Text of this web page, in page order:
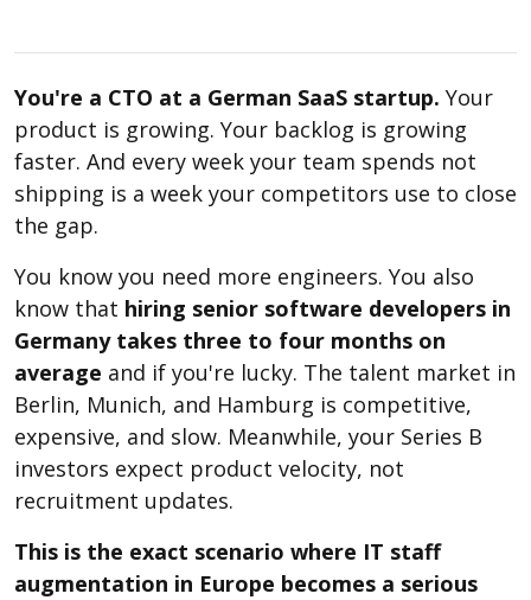
You're a CTO at a German SaaS startup. Your
product is growing. Your backlog is growing
faster. And every week your team spends not
shipping is a week your competitors use to close
the gap.
You know you need more engineers. You also
know that hiring senior software developers in
Germany takes three to four months on
average and if you're lucky. The talent market in
Berlin, Munich, and Hamburg is competitive,
expensive, and slow. Meanwhile, your Series B
investors expect product velocity, not
recruitment updates.
This is the exact scenario where IT staff
augmentation in Europe becomes a serious